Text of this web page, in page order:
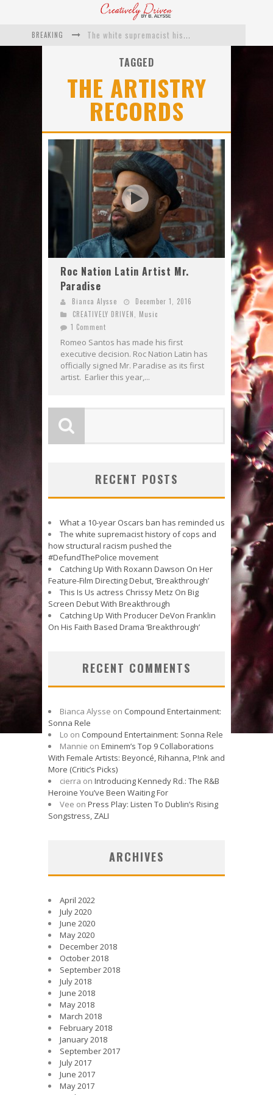
BREAKING
The white supremacist history of cops and how structural racism pushed the #DefundThePolice movement
This Is Us actress Chrissy Metz On Big Screen Debut With Breakthrough
Catching Up With Producer DeVon Franklin On His Faith Based Drama ‘Breakthrough’
Exclusive: Twista Talks ‘Lifetime’ EP With Red Bull Studio Sessions & His MAPS Music Program In Chicago
What a 10-year Oscars ban has reminded us
TAGGED
THE ARTISTRY
RECORDS
Roc Nation Latin Artist Mr.
Paradise
Bianca Alysse
December 1, 2016
CREATIVELY DRIVEN
Music
1 Comment
Romeo Santos has made his first
executive decision. Roc Nation Latin has
officially signed Mr. Paradise as its first
artist. Earlier this year,...
RECENT POSTS
What a 10-year Oscars ban has reminded us
The white supremacist history of cops and
how structural racism pushed the
#DefundThePolice movement
Catching Up With Roxann Dawson On Her
Feature-Film Directing Debut, ‘Breakthrough’
This Is Us actress Chrissy Metz On Big
Screen Debut With Breakthrough
Catching Up With Producer DeVon Franklin
On His Faith Based Drama ‘Breakthrough’
RECENT COMMENTS
Bianca Alysse on Compound Entertainment:
Sonna Rele
Lo on Compound Entertainment: Sonna Rele
Mannie on Eminem’s Top 9 Collaborations
With Female Artists: Beyoncé, Rihanna, P!nk and
More (Critic’s Picks)
cierra on Introducing Kennedy Rd.: The R&B
Heroine You’ve Been Waiting For
Vee on Press Play: Listen To Dublin’s Rising
Songstress, ZALI
ARCHIVES
April 2022
July 2020
June 2020
May 2020
December 2018
October 2018
September 2018
July 2018
June 2018
May 2018
March 2018
February 2018
January 2018
September 2017
July 2017
June 2017
May 2017